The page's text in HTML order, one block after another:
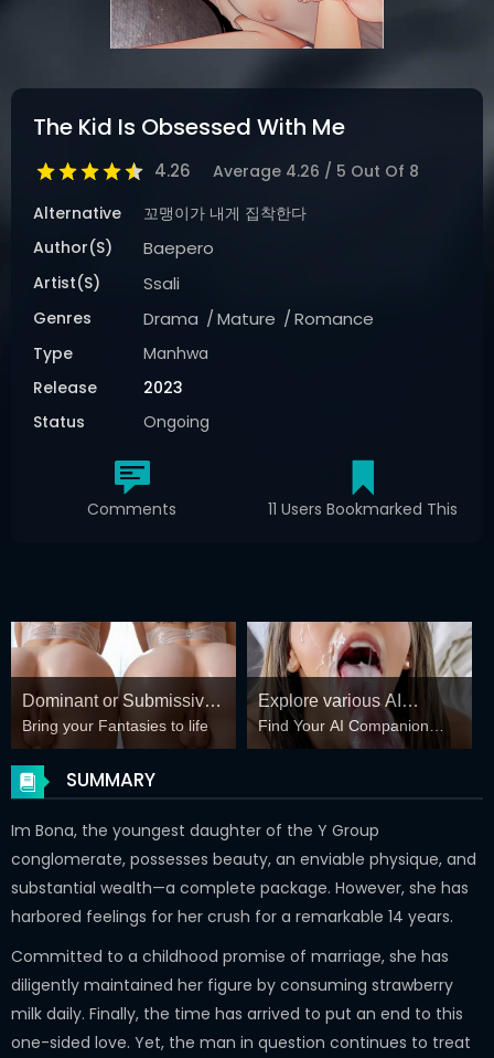
The Kid Is Obsessed With Me
4.26 Average 4.26 / 5 Out Of 8
Alternative
꼬맹이가 내게 집착한다
Author(s)
Baepero
Artist(s) Ssali
Genres Drama Mature Romance
Type
Manhwa
Release
2023
Status
Ongoing
Comments 11 Users Bookmarked This
Dominant or Submissive?
Cold or Wild?
Bring your Fantasies to life
Explore various AI
Characters on
GirlfriendGPT
Find Your AI Companion
Today
SUMMARY
Im Bona, the youngest daughter of the Y Group
conglomerate, possesses beauty, an enviable physique, and
substantial wealth—a complete package. However, she has
harbored feelings for her crush for a remarkable 14 years.
Committed to a childhood promise of marriage, she has
diligently maintained her figure by consuming strawberry
milk daily. Finally, the time has arrived to put an end to this
one-sided love. Yet, the man in question continues to treat